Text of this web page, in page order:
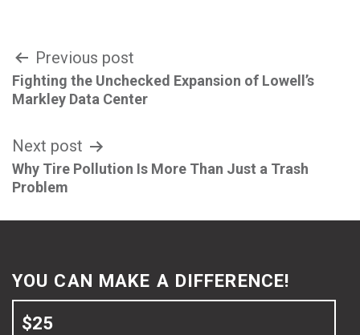
Post
navigation
Previous post
Fighting the Unchecked Expansion of Lowell’s
Markley Data Center
Next post
Why Tire Pollution Is More Than Just a Trash
Problem
YOU CAN MAKE A DIFFERENCE!
$25